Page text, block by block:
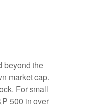
beyond the
market cap.
For small
500 in over